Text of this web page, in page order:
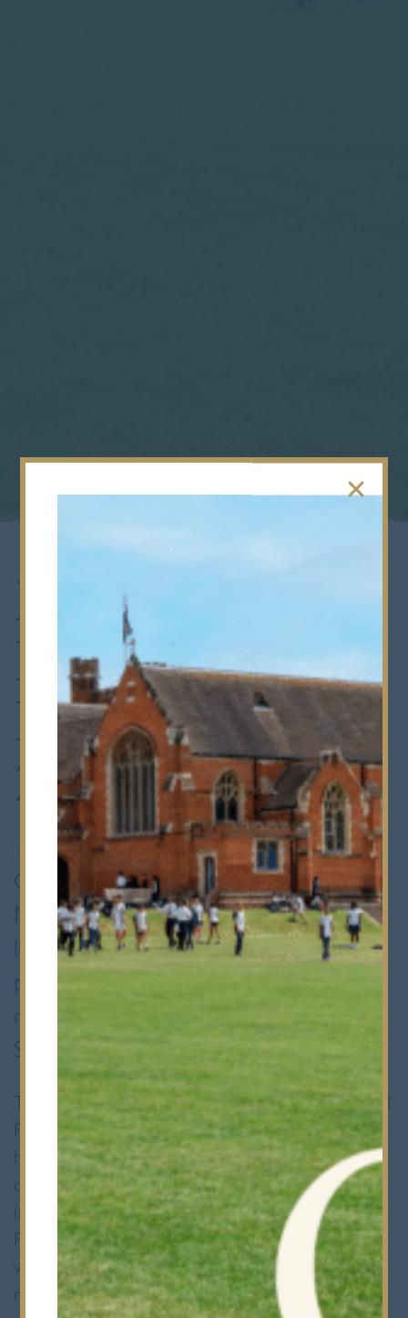
Modern
Foreign
Languages Fair
2016
18th March 2016 Prep School
On Thursday 3 March our Sixth Form
MFL (Modern Foreign Language)
leaders group organised a MFL Fair for
pupils from our Prep School and also
nearby Woodford Green Preparatory
The event started at lunchtime with a special
French themed lunch courtesy of Marc and
his catering team. This saw the Dining Room
decked out in tricoleurs and a menu entirely
in French. During the afternoon, the Sixth
Formers ran various stalls in the Great Hall,
which included playing Bingo with French
numbers; a Treasure Hunt around the Hall